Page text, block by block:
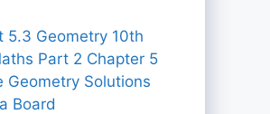
5.3 Geometry 10th
Part 2 Chapter 5
Geometry Solutions
Board